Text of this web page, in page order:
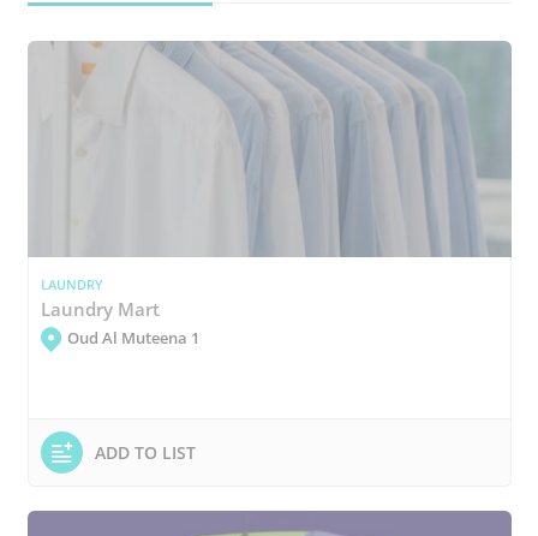
LAUNDRY
Laundry Mart
Oud Al Muteena 1
ADD TO LIST